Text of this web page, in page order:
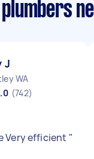
J
WA
(742)
Very efficient "